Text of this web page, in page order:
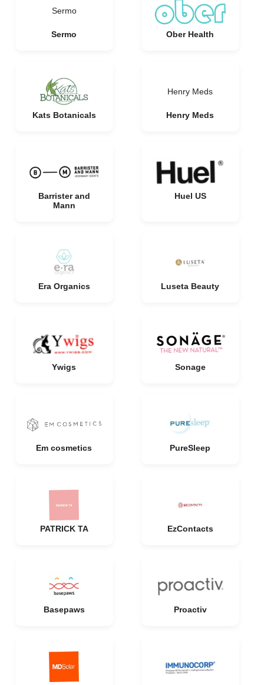
Sermo
Sermo Ober Health
Kats Botanicals
Henry Meds
Henry Meds
Barrister and
Mann
Huel US
Era Organics Luseta Beauty
Ywigs Sonage
Em cosmetics PureSleep
PATRICK TA EzContacts
Basepaws Proactiv